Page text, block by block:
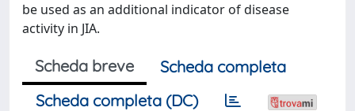
be used as an additional indicator of disease
activity in JIA.
Scheda breve
Scheda completa
Scheda completa (DC)